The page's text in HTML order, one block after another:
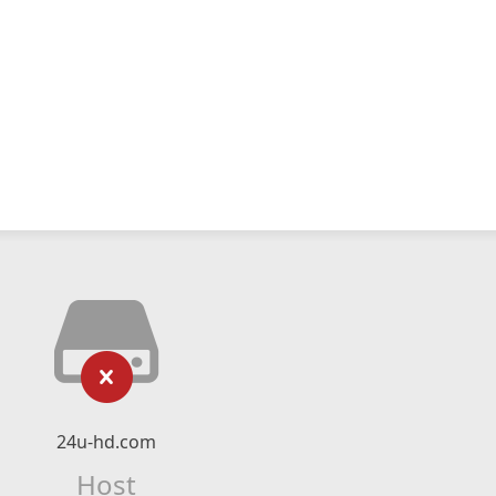
24u-hd.com
Host